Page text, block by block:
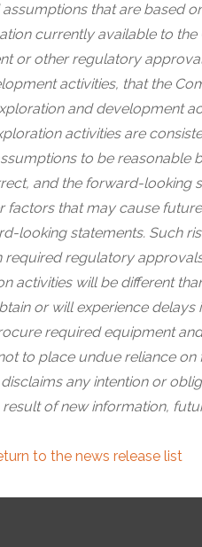
that are based
currently available to
or other regulatory
activities, that the
and development
activities are
to be reasonable
and the forward-looking
factors that may cause
looking statements. Such
regulatory
activities will be different
or will experience delays
required equipment
to place undue reliance
any intention or
of new information,
to the news release list